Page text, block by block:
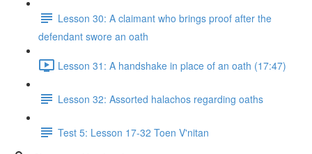
Lesson 30: A claimant who brings proof after the
defendant swore an oath
Lesson 31: A handshake in place of an oath (17:47)
Lesson 32: Assorted halachos regarding oaths
Test 5: Lesson 17-32 Toen V'nitan